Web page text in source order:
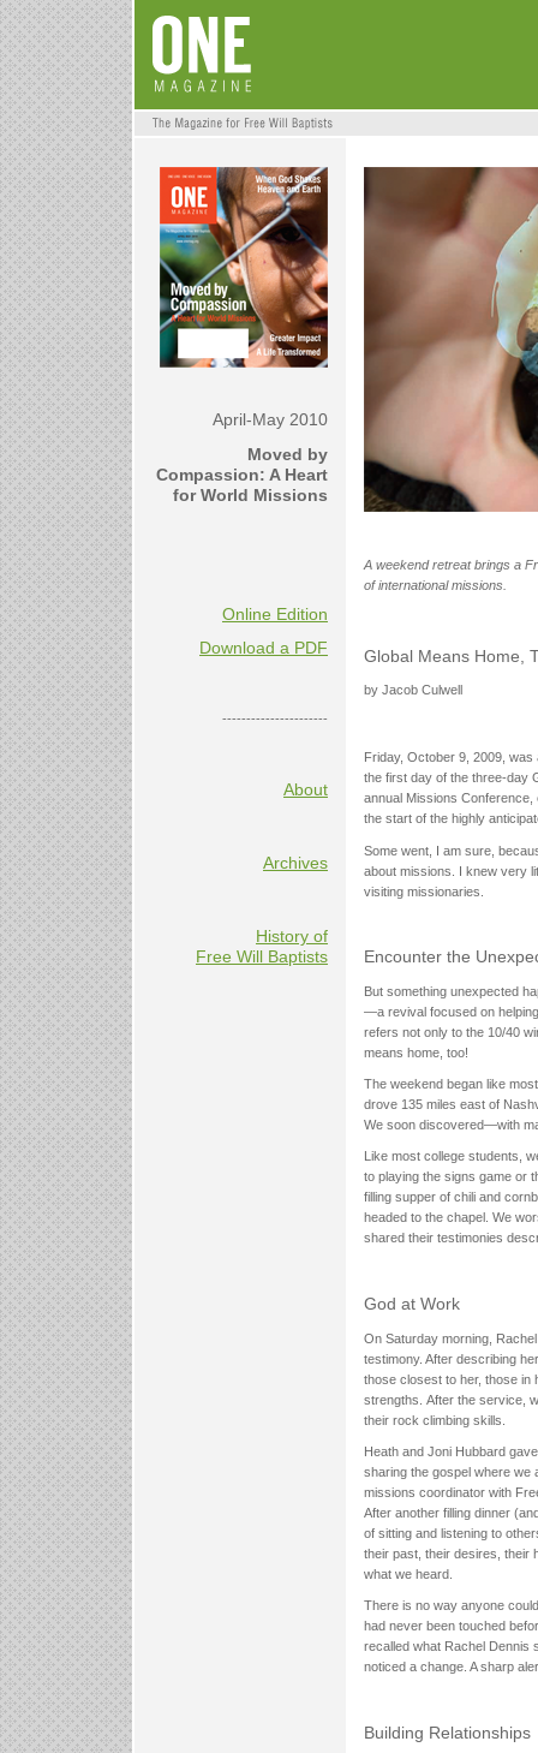
April-May 2010
Moved by
Compassion: A Heart
for World Missions
Online Edition
Download a PDF
----------------------
About
Archives
History of
Free Will Baptists
A weekend retreat brings a
of international missions.
Global Means Home,
by Jacob Culwell
Friday, October 9, 2009,
the first day of the three-day
annual Missions
the start of the highly
Some went, I am sure,
about missions. I knew very
visiting missionaries.
Encounter the
But something unexpected
—a revival focused on
refers not only to the 10/40
means home, too!
The weekend began like
drove 135 miles east of
We soon discovered—with
Like most college students,
to playing the signs game or
filling supper of chili and
headed to the chapel. We
shared their testimonies
God at Work
On Saturday morning,
testimony. After describing
those closest to her, those in
strengths. After the service,
their rock climbing skills.
Heath and Joni Hubbard
sharing the gospel where we
missions coordinator with
After another filling dinner
of sitting and listening to
their past, their desires, their
what we heard.
There is no way anyone
had never been touched
recalled what Rachel Dennis
noticed a change. A sharp
Building Relationships